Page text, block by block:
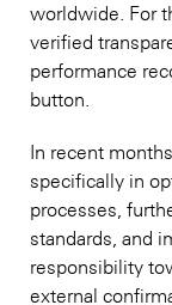
worldwide. For
verified
performance
button.
In recent
specifically in
processes,
standards, and
responsibility
external